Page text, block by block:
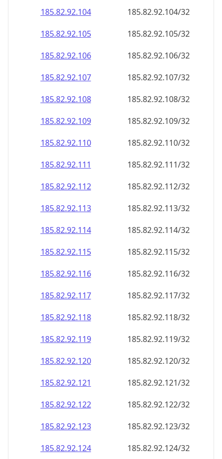
185.82.92.104
185.82.92.104/32
185.82.92.105
185.82.92.105/32
185.82.92.106
185.82.92.106/32
185.82.92.107
185.82.92.107/32
185.82.92.108
185.82.92.108/32
185.82.92.109
185.82.92.109/32
185.82.92.110
185.82.92.110/32
185.82.92.111
185.82.92.111/32
185.82.92.112
185.82.92.112/32
185.82.92.113
185.82.92.113/32
185.82.92.114
185.82.92.114/32
185.82.92.115
185.82.92.115/32
185.82.92.116
185.82.92.116/32
185.82.92.117
185.82.92.117/32
185.82.92.118
185.82.92.118/32
185.82.92.119
185.82.92.119/32
185.82.92.120
185.82.92.120/32
185.82.92.121
185.82.92.121/32
185.82.92.122
185.82.92.122/32
185.82.92.123
185.82.92.123/32
185.82.92.124
185.82.92.124/32